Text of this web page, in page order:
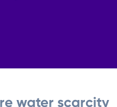
water scarcity